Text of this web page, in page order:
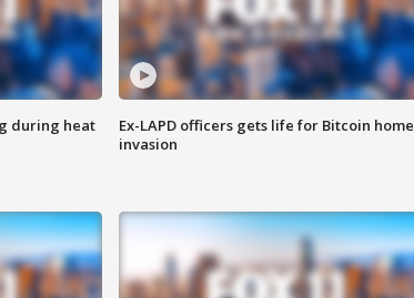
during heat
Ex-LAPD officers gets life for Bitcoin home
invasion